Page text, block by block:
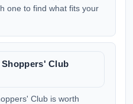
one to find what fits your
Club
Club is worth